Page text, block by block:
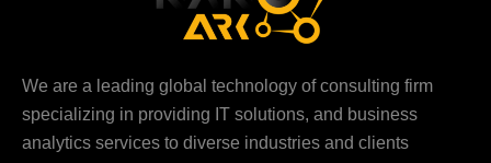
We are a leading global technology of consulting firm
specializing in providing IT solutions, and business
analytics services to diverse industries and clients